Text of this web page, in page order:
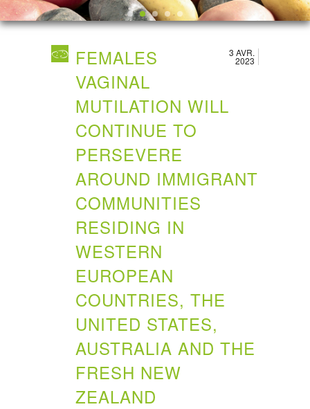
3 AVR.
2023
FEMALES
VAGINAL
MUTILATION WILL
CONTINUE TO
PERSEVERE
AROUND IMMIGRANT
COMMUNITIES
RESIDING IN
WESTERN
EUROPEAN
COUNTRIES, THE
UNITED STATES,
AUSTRALIA AND THE
FRESH NEW
ZEALAND